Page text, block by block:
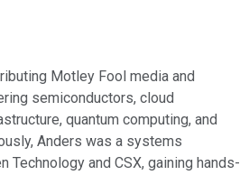
Motley Fool media and
semiconductors, cloud
quantum computing, and
Anders was a systems
Technology and CSX, gaining hands-